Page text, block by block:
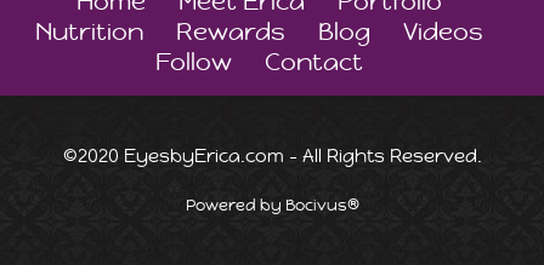
Nutrition
Rewards Blog
Videos
Follow
Contact
©2020 EyesbyErica.com - All Rights Reserved.
Powered by Bocivus®